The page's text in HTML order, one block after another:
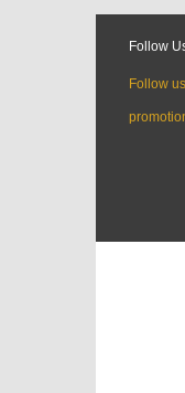
Follow
Follow